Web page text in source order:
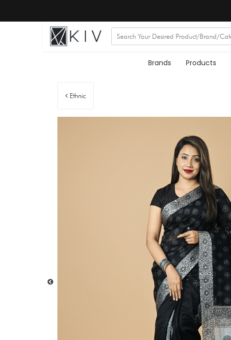
Brands Products
Ethnic